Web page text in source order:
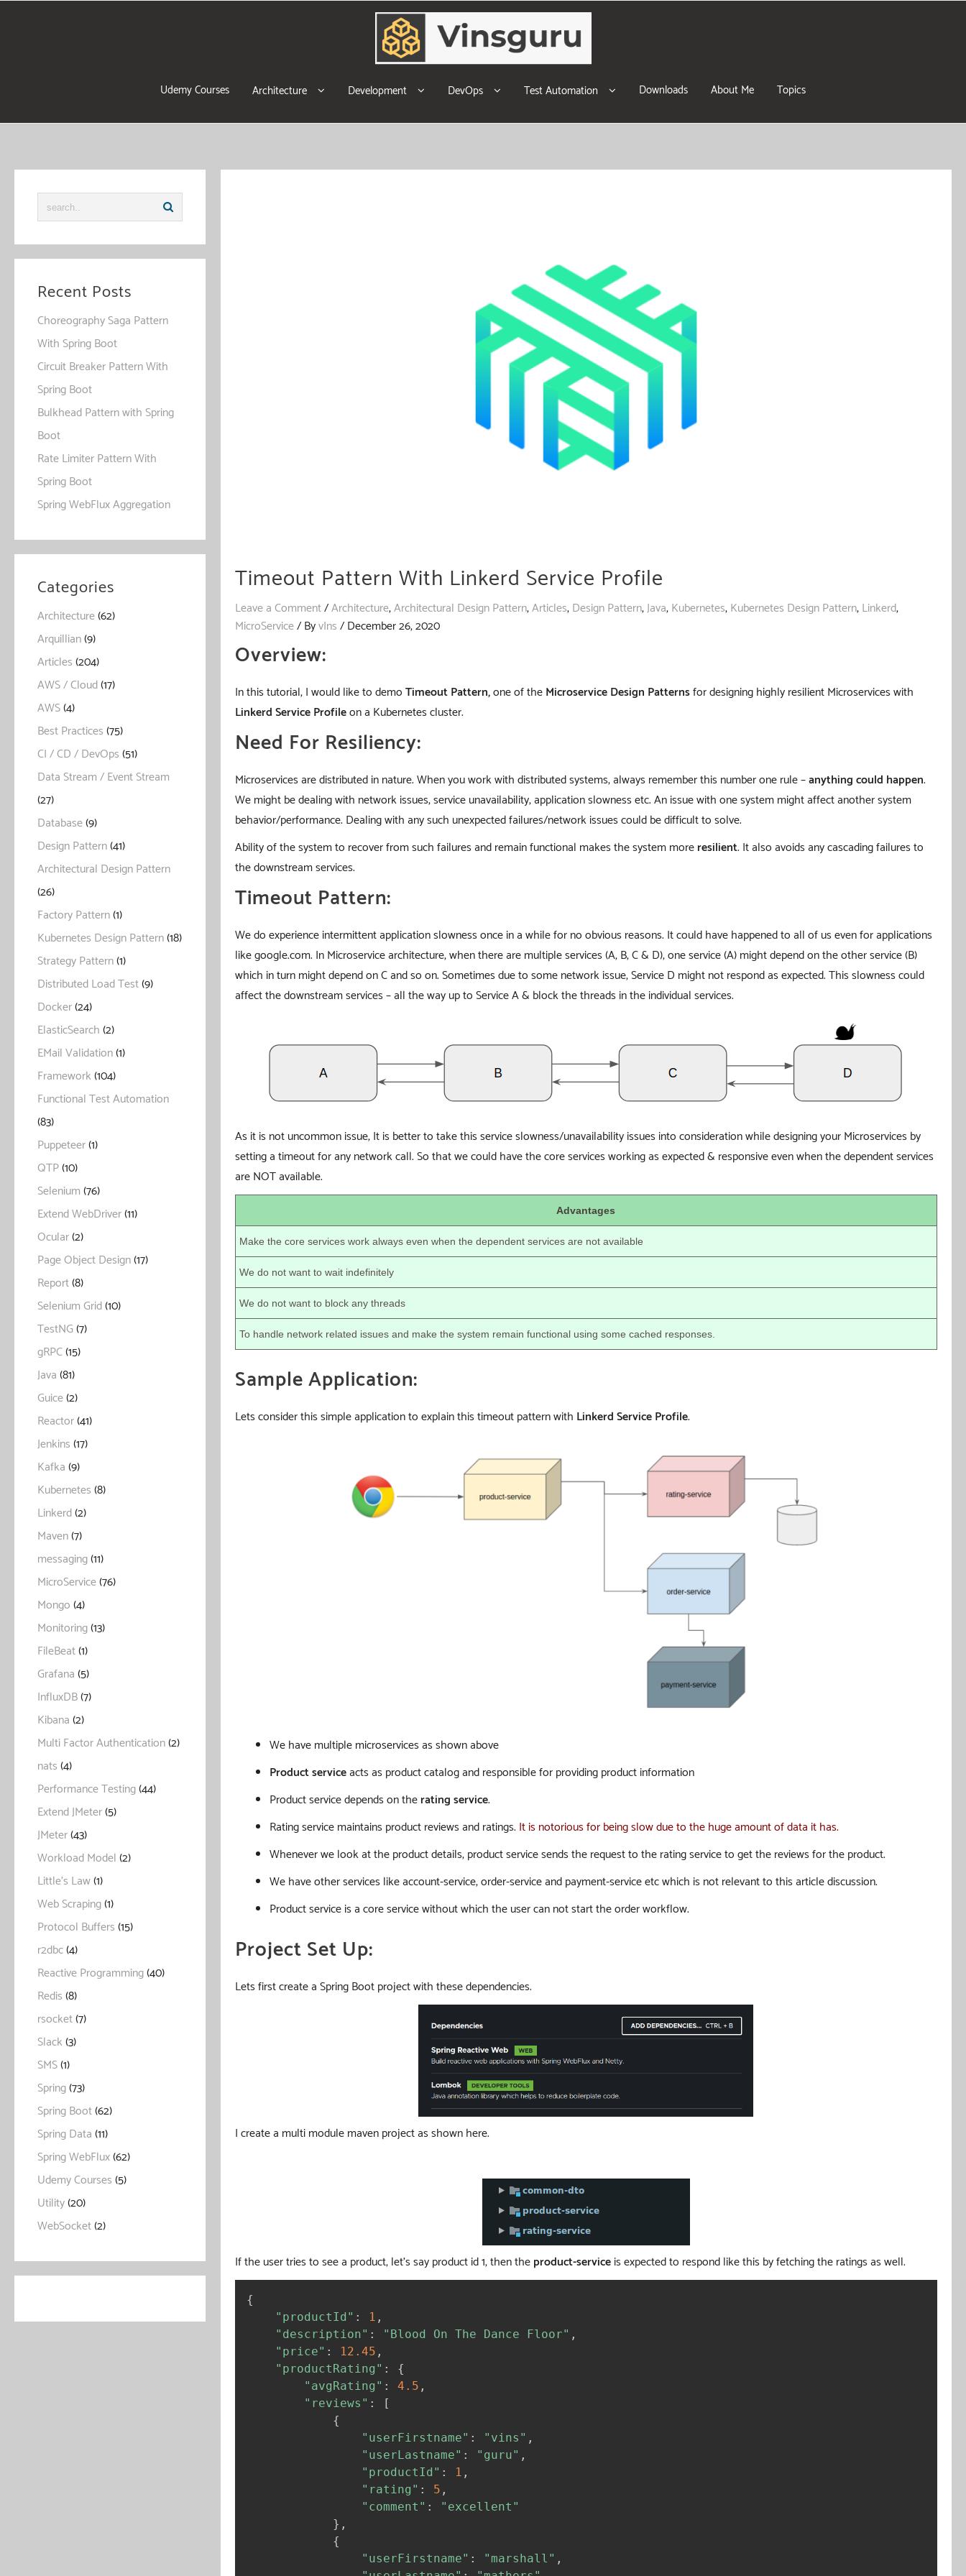
Udemy Courses Architecture Development DevOps Test Automation Downloads About Me Topics
Timeout Pattern With Linkerd Service Profile
Leave a Comment/Architecture,Architectural Design Pattern,Articles,Design Pattern,Java,Kubernetes,Kubernetes Design Pattern,Linkerd,
MicroService/ ByvIns/December 26, 2020
Overview:
In this tutorial, I would like to demoTimeout Pattern,one of theMicroservice Design Patternsfor designing highly resilient Microservices with
LinkerdService Profileon a Kubernetes cluster.
Need For Resiliency:
Microservices are distributed in nature. When you work with distributed systems, always remember this number one rule –anything could happen.
We might be dealing with network issues, service unavailability, application slowness etc. An issue with one system might affect another system
behavior/performance. Dealing with any such unexpected failures/network issues could be difficult to solve.
Ability of the system to recover from such failures and remain functional makes the system moreresilient. It also avoids any cascading failures to
the downstream services.
Timeout Pattern:
We do experience intermittent application slowness once in a while for no obvious reasons. It could have happened to all of us even for applications
like google.com. In Microservice architecture, when there are multiple services (A, B, C & D), one service (A) might depend on the other service (B)
which in turn might depend on C and so on. Sometimes due to some network issue, Service D might not respond as expected. This slowness could
affect the downstream services – all the way up to Service A & block the threads in the individual services.
As it is not uncommon issue, It is better to take this service slowness/unavailability issues into consideration while designing your Microservices by
setting a timeout for any network call. So that we could have the core services working as expected & responsive even when the dependent services
are NOT available.
Advantages
Make the core services work always even when the dependent services are not available
We do not want to wait indefinitely
We do not want to block any threads
To handle network related issues and make the system remain functional using some cached responses.
Sample Application:
Lets consider this simple application to explain this timeout pattern with Linkerd Service Profile.
We have multiple microservices as shown above
Product serviceacts as product catalog and responsible for providing product information
Product service depends on therating service.
Rating service maintains product reviews and ratings. It is notorious for being slow due to the huge amount of data it has.
Whenever we look at the product details, product service sends the request to the rating service to get the reviews for the product.
We have other services like account-service, order-service and payment-service etc which is not relevant to this article discussion.
Product service is a core service without which the user can not start the order workflow.
Project Set Up:
Lets first create a Spring Boot project with these dependencies.
I create a multi module maven project as shown here.
If the user tries to see a product, let’s say product id 1, then theproduct-serviceis expected to respond like this by fetching the ratings as well.
{
"productId" : 1 ,
"description" : "Blood On The Dance Floor" ,
"price" : 12.45 ,
"productRating" :
{
"avgRating" : 4.5 ,
"reviews" :
[
{
"userFirstname" : "vins" ,
"userLastname" : "guru" ,
"productId" : 1 ,
"rating" : 5 ,
"comment" :
"excellent"
} ,
{
"userFirstname" : "marshall" ,
Recent Posts
Choreography Saga Pattern
With Spring Boot
Circuit Breaker Pattern With
Spring Boot
Bulkhead Pattern with Spring
Boot
Rate Limiter Pattern With
Spring Boot
Spring WebFlux Aggregation
Categories
Architecture(62)
Arquillian(9)
Articles(204)
AWS / Cloud(17)
AWS(4)
Best Practices(75)
CI / CD / DevOps(51)
Data Stream / Event Stream
(27)
Database(9)
Design Pattern(41)
Architectural Design Pattern
(26)
Factory Pattern(1)
Kubernetes Design Pattern(18)
Strategy Pattern(1)
Distributed Load Test(9)
Docker(24)
ElasticSearch(2)
EMail Validation(1)
Framework(104)
Functional Test Automation
(83)
Puppeteer(1)
QTP(10)
Selenium(76)
Extend WebDriver(11)
Ocular(2)
Page Object Design(17)
Report(8)
Selenium Grid(10)
TestNG(7)
gRPC(15)
Java(81)
Guice(2)
Reactor(41)
Jenkins(17)
Kafka(9)
Kubernetes(8)
Linkerd(2)
Maven(7)
messaging(11)
MicroService(76)
Mongo(4)
Monitoring(13)
FileBeat(1)
Grafana(5)
InfluxDB(7)
Kibana(2)
Multi Factor Authentication(2)
nats(4)
Performance Testing(44)
Extend JMeter(5)
JMeter(43)
Workload Model(2)
Little's Law(1)
Web Scraping(1)
Protocol Buffers(15)
r2dbc(4)
Reactive Programming(40)
Redis(8)
rsocket(7)
Slack(3)
SMS(1)
Spring(73)
Spring Boot(62)
Spring Data(11)
Spring WebFlux(62)
Udemy Courses(5)
Utility(20)
WebSocket(2)